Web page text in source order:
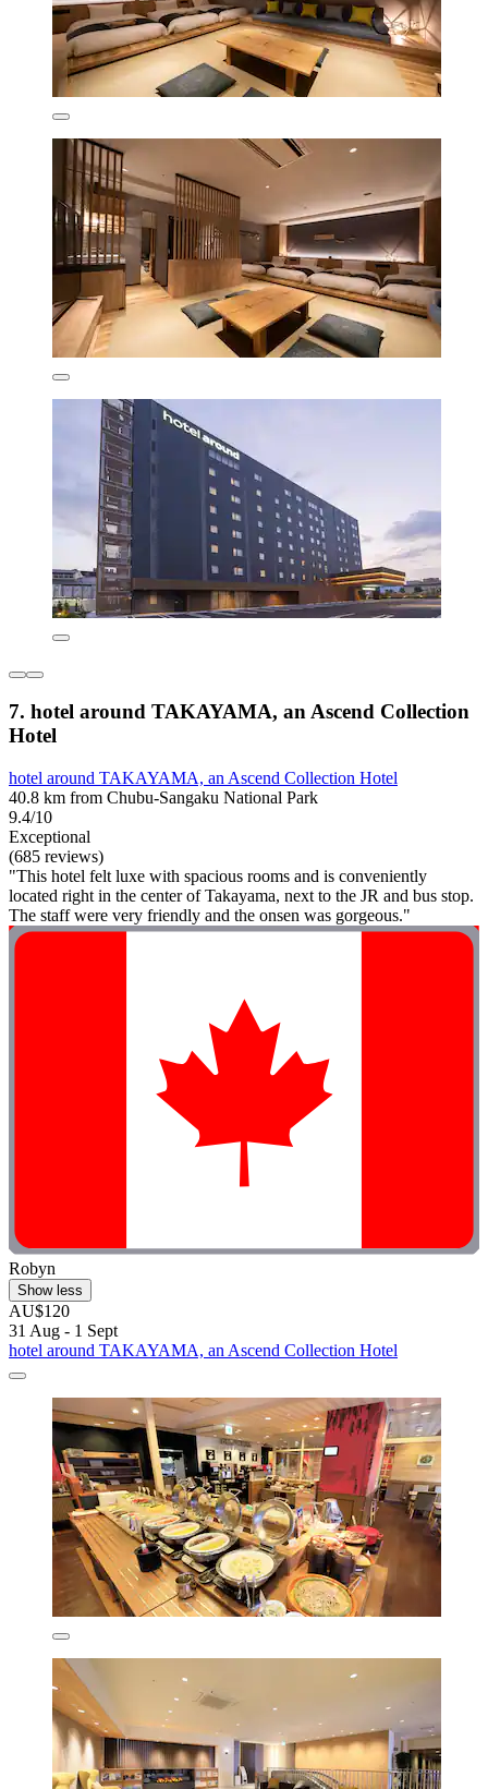
7. hotel around TAKAYAMA, an Ascend Collection
Hotel
hotel around TAKAYAMA, an Ascend Collection Hotel
40.8 km from Chubu-Sangaku National Park
9.4/10
Exceptional
(685 reviews)
"This hotel felt luxe with spacious rooms and is conveniently
located right in the center of Takayama, next to the JR and bus stop.
The staff were very friendly and the onsen was gorgeous."
Robyn
Show less
AU$120
31 Aug - 1 Sept
hotel around TAKAYAMA, an Ascend Collection Hotel